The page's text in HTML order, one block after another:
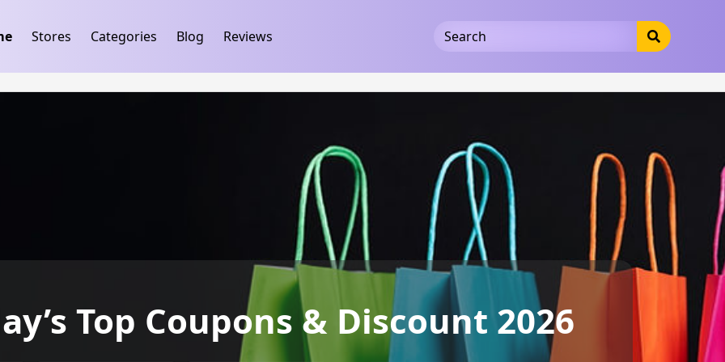
Stores Categories Blog Reviews
Top Coupons & Discount 2026